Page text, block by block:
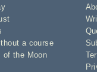
a course
of the Moon